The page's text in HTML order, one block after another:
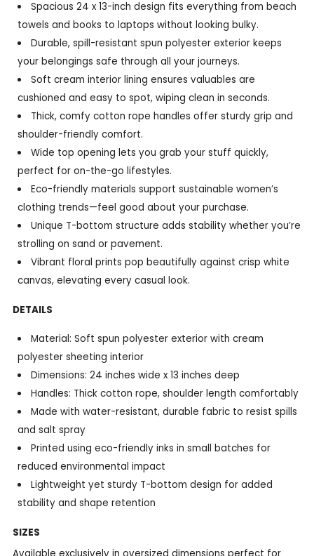
Spacious 24 x 13-inch design fits everything from beach
towels and books to laptops without looking bulky.
Durable, spill-resistant spun polyester exterior keeps
your belongings safe through all your journeys.
Soft cream interior lining ensures valuables are
cushioned and easy to spot, wiping clean in seconds.
Thick, comfy cotton rope handles offer sturdy grip and
shoulder-friendly comfort.
Wide top opening lets you grab your stuff quickly,
perfect for on-the-go lifestyles.
Eco-friendly materials support sustainable women’s
clothing trends—feel good about your purchase.
Unique T-bottom structure adds stability whether you’re
strolling on sand or pavement.
Vibrant floral prints pop beautifully against crisp white
canvas, elevating every casual look.
DETAILS
Material: Soft spun polyester exterior with cream
polyester sheeting interior
Dimensions: 24 inches wide x 13 inches deep
Handles: Thick cotton rope, shoulder length comfortably
Made with water-resistant, durable fabric to resist spills
and salt spray
Printed using eco-friendly inks in small batches for
reduced environmental impact
Lightweight yet sturdy T-bottom design for added
stability and shape retention
SIZES
Available exclusively in oversized dimensions perfect for